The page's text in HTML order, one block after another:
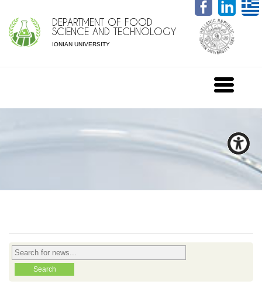
DEPARTMENT OF FOOD
SCIENCE AND TECHNOLOGY
IONIAN UNIVERSITY